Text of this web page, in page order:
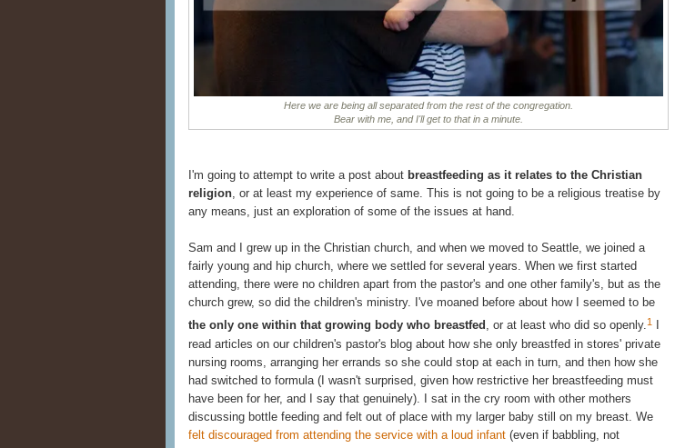
Here we are being all separated from the rest of the congregation.
Bear with me, and I'll get to that in a minute.
I'm going to attempt to write a post about breastfeeding as it relates to the Christian
religion, or at least my experience of same. This is not going to be a religious treatise by
any means, just an exploration of some of the issues at hand.
Sam and I grew up in the Christian church, and when we moved to Seattle, we joined a
fairly young and hip church, where we settled for several years. When we first started
attending, there were no children apart from the pastor's and one other family's, but as the
church grew, so did the children's ministry. I've moaned before about how I seemed to be
the only one within that growing body who breastfed , or at least who did so openly.1
read articles on our children's pastor's blog about how she only breastfed in stores' private
nursing rooms, arranging her errands so she could stop at each in turn, and then how she
had switched to formula (I wasn't surprised, given how restrictive her breastfeeding must
have been for her, and I say that genuinely). I sat in the cry room with other mothers
discussing bottle feeding and felt out of place with my larger baby still on my breast. We
felt discouraged from attending the service with a loud infant (even if babbling, not